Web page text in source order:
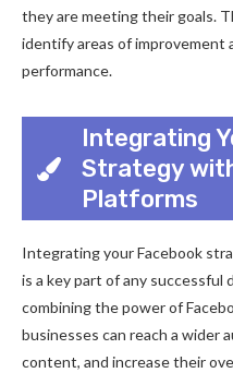
they are meeting their goals.
identify areas of improvement
performance.
Integrating
Strategy
Platforms
Integrating your Facebook
is a key part of any successful
combining the power of
businesses can reach a wider
content, and increase their